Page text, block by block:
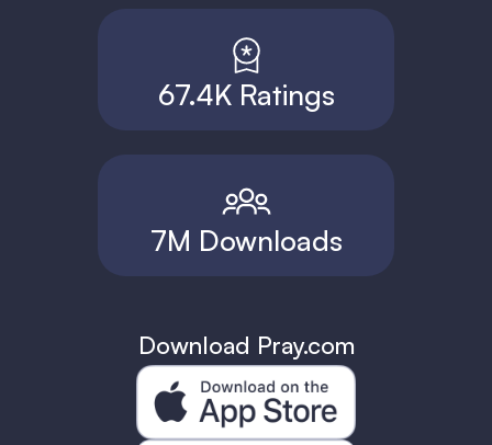
67.4K Ratings
7M Downloads
Download Pray.com